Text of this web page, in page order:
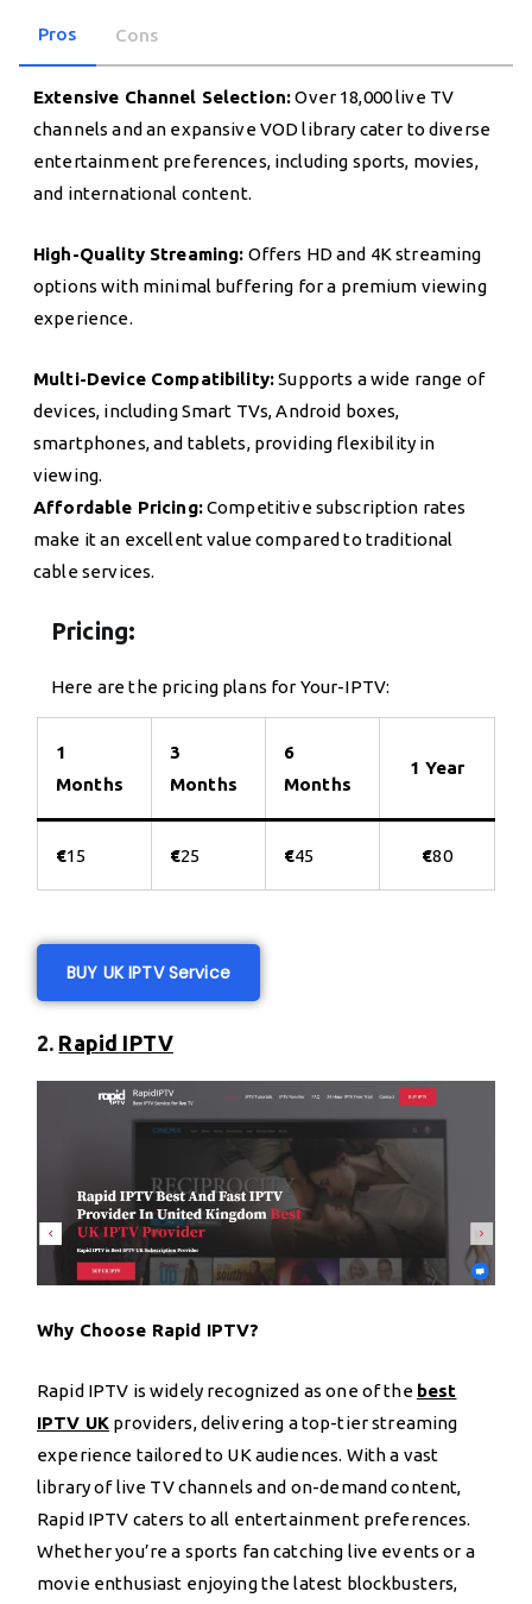
Pros Cons
Extensive Channel Selection:Over 18,000 live TV
channels and an expansive VOD library cater to diverse
entertainment preferences, including sports, movies,
and international content.
High-Quality Streaming: Offers HD and 4K streaming
options with minimal buffering for a premium viewing
experience.
Multi-Device Compatibility:Supports a wide range of
devices, including Smart TVs, Android boxes,
smartphones, and tablets, providing flexibility in
viewing.
Affordable Pricing:Competitive subscription rates
make it an excellent value compared to traditional
cable services.
Pricing:
Here are the pricing plans for Your-IPTV:
1
Months
3
Months
6
Months
1 Year
€15 €25 €45 €80
BUY UK IPTV Service
2. Rapid IPTV
Why Choose Rapid IPTV?
Rapid IPTV is widely recognized as one of the best
IPTV UK providers, delivering a top-tier streaming
experience tailored to UK audiences. With a vast
library of live TV channels and on-demand content,
Rapid IPTV caters to all entertainment preferences.
Whether you’re a sports fan catching live events or a
movie enthusiast enjoying the latest blockbusters,